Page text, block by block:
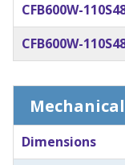
CFB600W-
CFB600W-
Mechanical
Dimensions